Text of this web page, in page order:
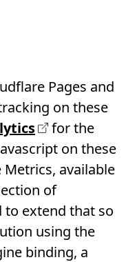
Pages and
on these
for the
on these
available
of
to extend that so
using the
binding, a